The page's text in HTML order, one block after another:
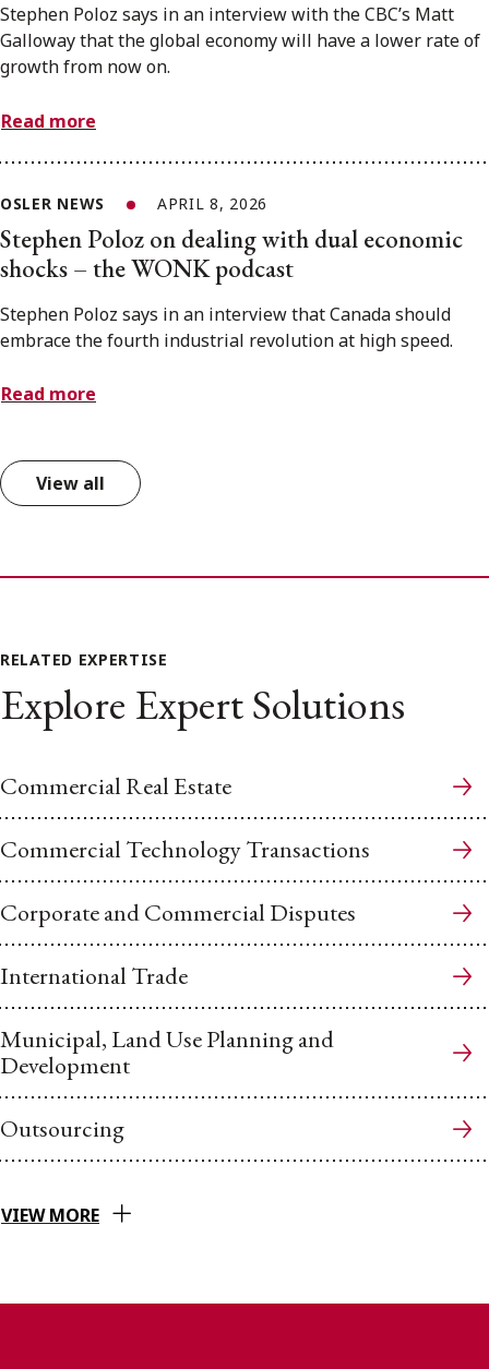
Stephen Poloz says in an interview with the CBC’s Matt
Galloway that the global economy will have a lower rate of
growth from now on.
Read more
OSLER NEWS APRIL 8, 2026
Stephen Poloz on dealing with dual economic
shocks – the WONK podcast
Stephen Poloz says in an interview that Canada should
embrace the fourth industrial revolution at high speed.
Read more
View all
RELATED EXPERTISE
Explore Expert Solutions
Commercial Real Estate
Commercial Technology Transactions
Corporate and Commercial Disputes
International Trade
Municipal, Land Use Planning and
Development
Outsourcing
VIEW MORE